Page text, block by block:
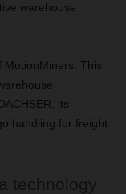
warehouse
MotionMiners. This
its
handling for freight
technology